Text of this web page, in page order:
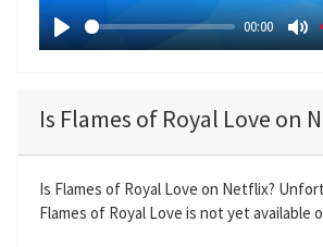
P
y
00:00
M
e
a
y
Is Flames of Royal Love on
Is Flames of Royal Love on Netflix?
Flames of Royal Love is not yet available